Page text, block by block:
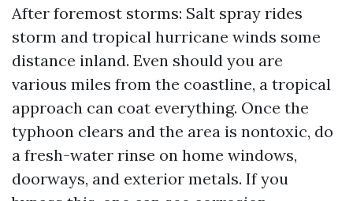
After foremost storms: Salt spray rides
storm and tropical hurricane winds some
distance inland. Even should you are
various miles from the coastline, a tropical
approach can coat everything. Once the
typhoon clears and the area is nontoxic, do
a fresh-water rinse on home windows,
doorways, and exterior metals. If you